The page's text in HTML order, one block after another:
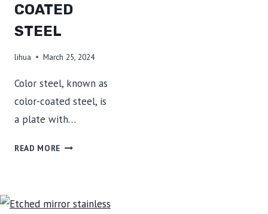
COATED
STEEL
lihua March 25, 2024
Color steel, known as
color-coated steel, is
a plate with…
READ MORE ADVANTAGES
COLOR